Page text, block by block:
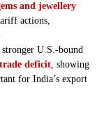
and jewellery
actions,
U.S.-bound
deficit, showing
for India’s export